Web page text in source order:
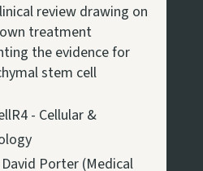
review drawing on
own treatment
the evidence for
stem cell
- Cellular &
David Porter (Medical